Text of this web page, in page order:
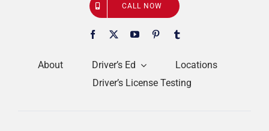
About Driver’s Ed
Locations
Driver’s License Testing
CALL NOW